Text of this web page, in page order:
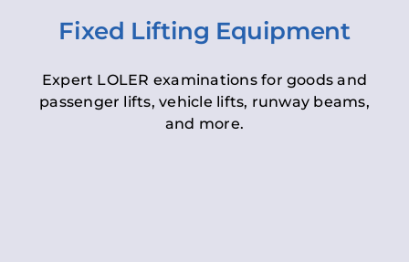
Fixed Lifting Equipment
Expert LOLER examinations for goods and
passenger lifts, vehicle lifts, runway beams,
and more.